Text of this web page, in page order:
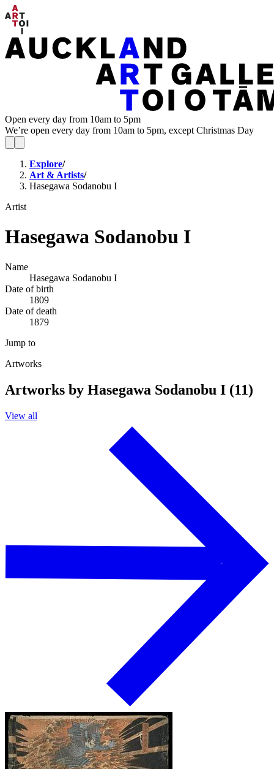
Open every day from 10am to 5pm
We’re open every day from 10am to 5pm, except Christmas Day
Explore/
Art & Artists/
Hasegawa Sodanobu I
Artist
Hasegawa Sodanobu I
Name
Hasegawa Sodanobu I
Date of birth
1809
Date of death
1879
Jump to
Artworks
Artworks by Hasegawa Sodanobu I (11)
View all